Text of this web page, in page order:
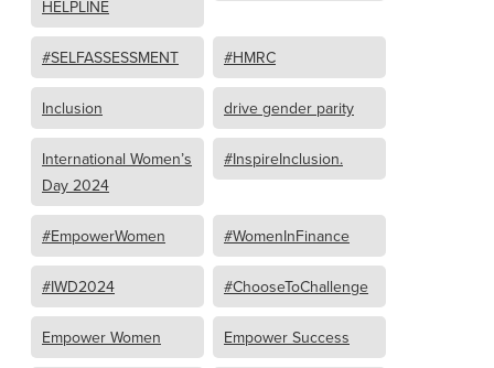
HELPLINE
#SELFASSESSMENT #HMRC
Inclusion drive gender parity
International Women’s
Day 2024
#InspireInclusion.
#EmpowerWomen #WomenInFinance
#IWD2024 #ChooseToChallenge
Empower Women Empower Success